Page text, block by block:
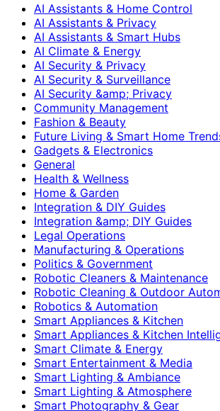
AI Assistants & Home Control
AI Assistants & Privacy
AI Assistants & Smart Hubs
AI Climate & Energy
AI Security & Privacy
AI Security & Surveillance
AI Security &amp; Privacy
Community Management
Fashion & Beauty
Future Living & Smart Home
Gadgets & Electronics
General
Health & Wellness
Home & Garden
Integration & DIY Guides
Integration &amp; DIY Guides
Legal Operations
Manufacturing & Operations
Politics & Government
Robotic Cleaners & Maintenance
Robotic Cleaning & Outdoor
Robotics & Automation
Smart Appliances & Kitchen
Smart Appliances & Kitchen
Smart Climate & Energy
Smart Entertainment & Media
Smart Lighting & Ambiance
Smart Lighting & Atmosphere
Smart Photography & Gear